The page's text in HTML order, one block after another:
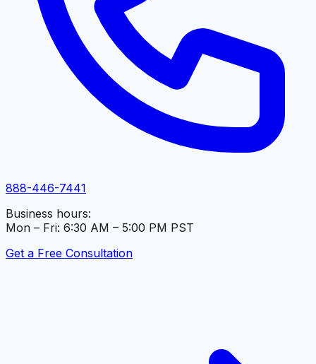
888-446-7441
Business hours:
Mon – Fri: 6:30 AM – 5:00 PM PST
Get a Free Consultation